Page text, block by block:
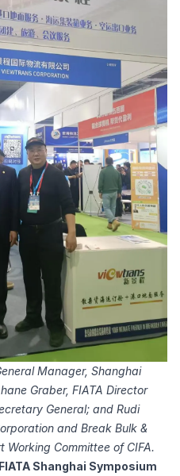
Manager, Shanghai
Graber, FIATA Director
General; and Rudi
and Break Bulk &
Working Committee of CIFA.
Shanghai Symposium